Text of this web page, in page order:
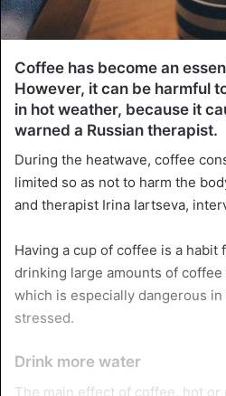
Coffee has become an
However, it can be harmful
in hot weather, because it
warned a Russian therapist.
During the heatwave, coffee
limited so as not to harm the
and therapist Irina Iartseva,
Having a cup of coffee is a habit
drinking large amounts of coffee
which is especially dangerous
stressed.
Drink more water
The main effect of coffee, hot